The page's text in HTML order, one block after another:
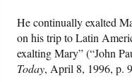
He continually exalted
on his trip to Latin
exalting Mary” (“John
Today, April 8, 1996, p.